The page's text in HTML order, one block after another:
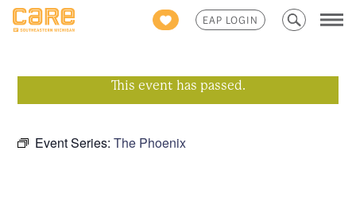
EAP LOGIN
Search
for:
This event has passed.
Event Series:The Phoenix